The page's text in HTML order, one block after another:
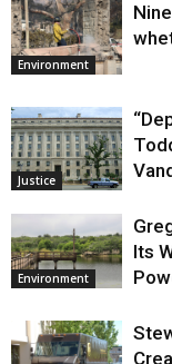
Justice
Environment
Justice
Environment
Its